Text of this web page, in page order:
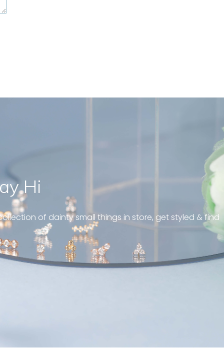
and well fit on my
Great customer
“
diamond huggies 5mm
Hi
of dainty small things in store, get styled & find